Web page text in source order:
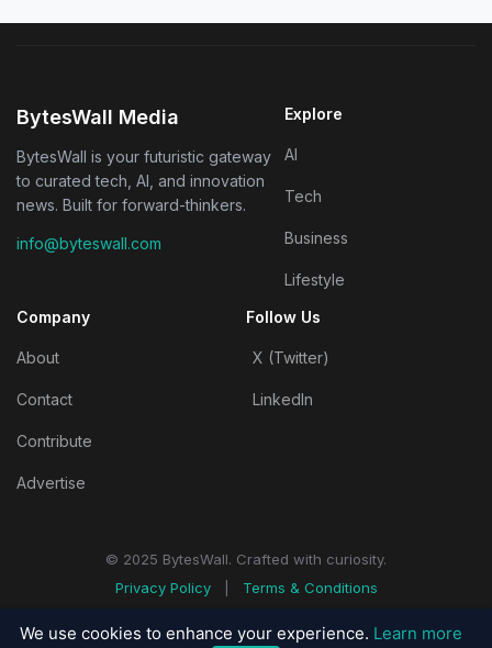
BytesWall Media
BytesWall is your futuristic gateway
to curated tech, AI, and innovation
news. Built for forward-thinkers.
info@byteswall.com
Explore
AI
Tech
Business
Lifestyle
Company
About
Contact
Contribute
Advertise
Follow Us
X (Twitter)
LinkedIn
© 2025 BytesWall. Crafted with curiosity.
Privacy Policy
Terms & Conditions
We use cookies to enhance your experience. Learn more